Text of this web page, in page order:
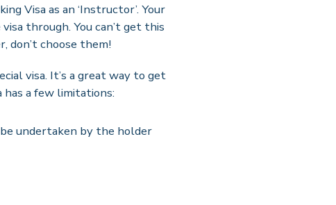
Visa as an ‘Instructor’. Your
through. You can’t get this
don’t choose them!
visa. It’s a great way to get
has a few limitations:
undertaken by the holder